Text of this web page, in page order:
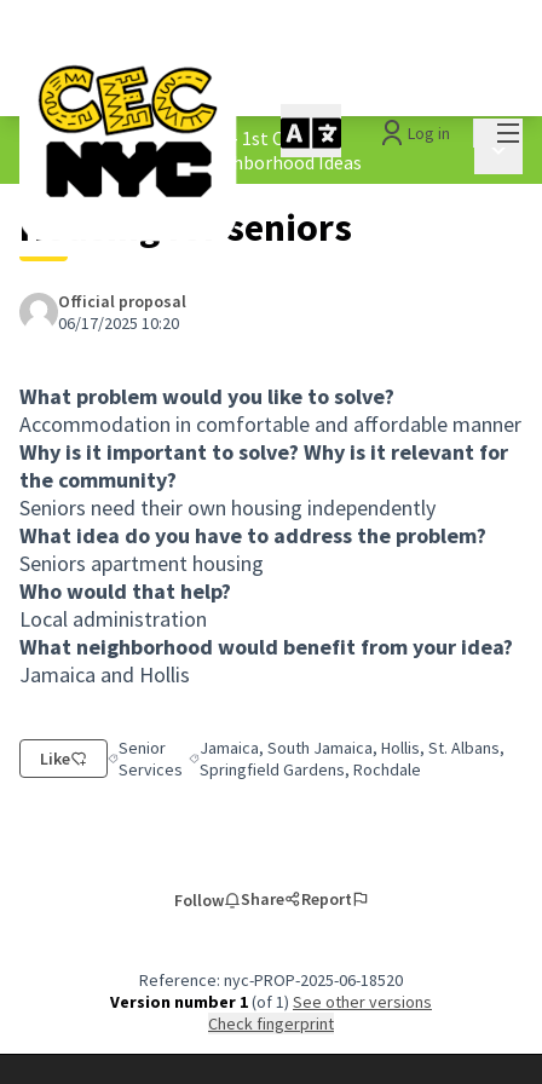
Log in
The People&#39;s Money - 1st Cycle /
1.4 Submitted Equity Neighborhood Ideas
Housing for seniors
Official proposal
06/17/2025 10:20
What problem would you like to solve?
Accommodation in comfortable and affordable manner
Why is it important to solve? Why is it relevant for
the community?
Seniors need their own housing independently
What idea do you have to address the problem?
Seniors apartment housing
Who would that help?
Local administration
What neighborhood would benefit from your idea?
Jamaica and Hollis
Like Filter results for category: Senior Services
Senior
Services Filter results for scope: Jamaica, South
Jamaica, South Jamaica, Hollis, St. Albans,
Springfield Gardens, Rochdale
Follow Share Report
Reference: nyc-PROP-2025-06-18520
Version number 1(of 1)
see other versions
Check fingerprint